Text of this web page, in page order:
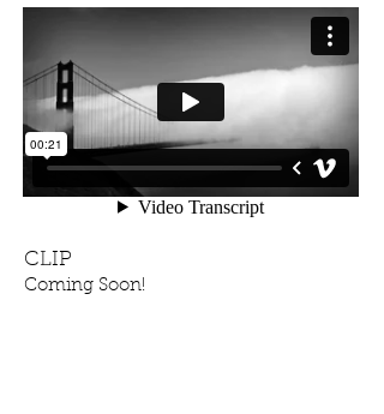
CLIP
Coming Soon!